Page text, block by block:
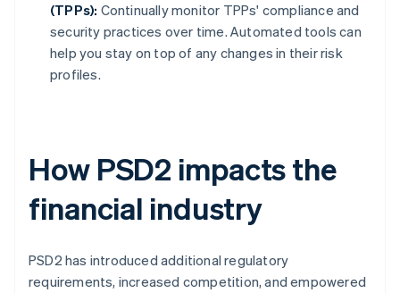
(TPPs): Continually monitor TPPs' compliance and
security practices over time. Automated tools can
help you stay on top of any changes in their risk
profiles.
How PSD2 impacts the
financial industry
PSD2 has introduced additional regulatory
requirements, increased competition, and empowered